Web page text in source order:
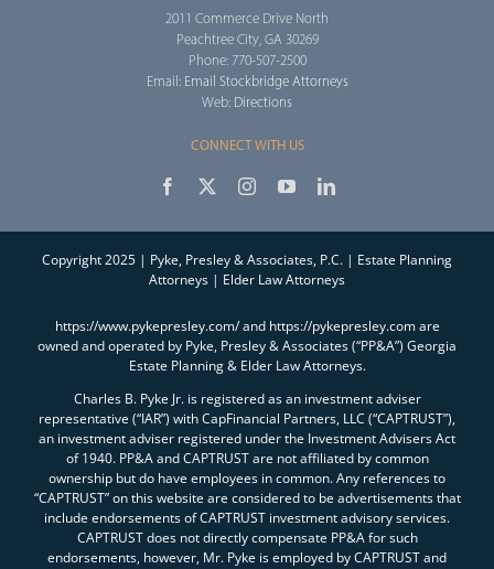
2011 Commerce Drive North
Peachtree City, GA 30269
Phone: 770-507-2500
Email: Email Stockbridge Attorneys
Web: Directions
CONNECT WITH US
Copyright 2025 | Pyke, Presley & Associates, P.C. | Estate Planning
Attorneys | Elder Law Attorneys
https://www.pykepresley.com/ and https://pykepresley.com are
owned and operated by Pyke, Presley & Associates (“PP&A”) Georgia
Estate Planning & Elder Law Attorneys.
Charles B. Pyke Jr. is registered as an investment adviser
representative (“IAR”) with CapFinancial Partners, LLC (“CAPTRUST”),
an investment adviser registered under the Investment Advisers Act
of 1940. PP&A and CAPTRUST are not affiliated by common
ownership but do have employees in common. Any references to
“CAPTRUST” on this website are considered to be advertisements that
include endorsements of CAPTRUST investment advisory services.
CAPTRUST does not directly compensate PP&A for such
endorsements, however, Mr. Pyke is employed by CAPTRUST and